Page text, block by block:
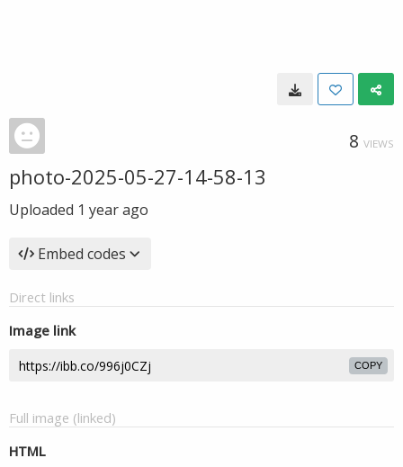
8 VIEWS
photo-2025-05-27-14-58-13
Uploaded 1 year ago
Embed codes
Direct links
Image link
COPY
Full image (linked)
HTML